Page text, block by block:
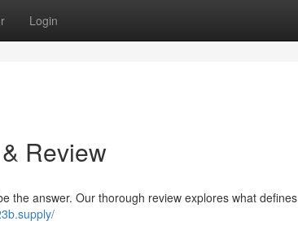
Login
Review
the answer. Our thorough review explores what defines